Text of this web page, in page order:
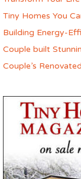
Tiny Homes You
Building Energy-
Couple built
Couple’s